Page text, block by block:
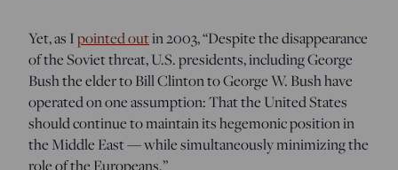
Yet, as Ipointed outin 2003, “Despite the disappearance
of the Soviet threat, U.S. presidents, including George
Bush the elder to Bill Clinton to George W. Bush have
operated on one assumption: That the United States
should continue to maintain its hegemonic position in
the Middle East — while simultaneously minimizing the
role of the Europeans.”